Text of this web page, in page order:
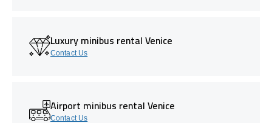
Luxury minibus rental Venice
Contact Us
Airport minibus rental Venice
Contact Us